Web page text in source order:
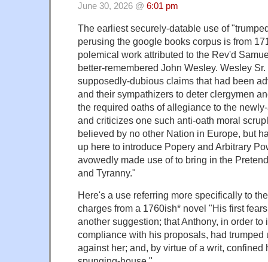
June 30, 2026 @ 6:01 pm
The earliest securely-datable use of
perusing the google books corpus is from
polemical work attributed to the Rev'd
better-remembered John Wesley. Wesley
supposedly-dubious claims that had been
and their sympathizers to deter clergymen
the required oaths of allegiance to the
and criticizes one such anti-oath moral
believed by no other Nation in Europe, but
up here to introduce Popery and Arbitrary
avowedly made use of to bring in the
and Tyranny."
Here's a use referring more specifically to
charges from a 1760ish* novel "His first
another suggestion; that Anthony, in order to
compliance with his proposals, had trumped
against her; and, by virtue of a writ, confined